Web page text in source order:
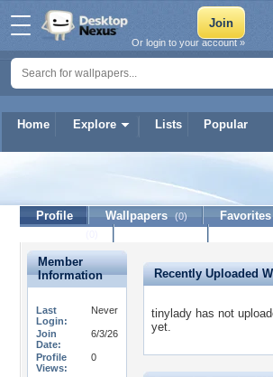
Home Explore Lists Popular
Or login to your account »
Profile Wallpapers (0) Favorites
Member
Information
Last
Login:
Never
Join
Date:
6/3/26
Profile
Views:
0
Recently Uploaded
tinylady has not
yet.